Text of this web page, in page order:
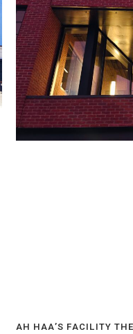
AH HAA’S FACILITY